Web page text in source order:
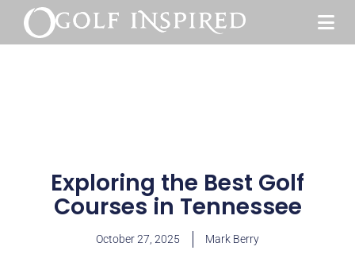
Exploring the Best Golf
Courses in Tennessee
October 27, 2025 Mark Berry